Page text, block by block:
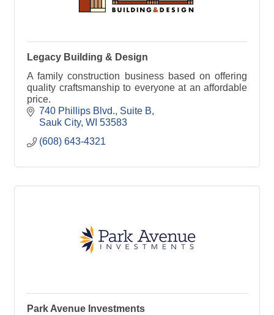
Legacy Building & Design
A family construction business based on offering
quality craftsmanship to everyone at an affordable
price.
740 Phillips Blvd. Suite B
Sauk City WI 53583
(608) 643-4321
Park Avenue Investments